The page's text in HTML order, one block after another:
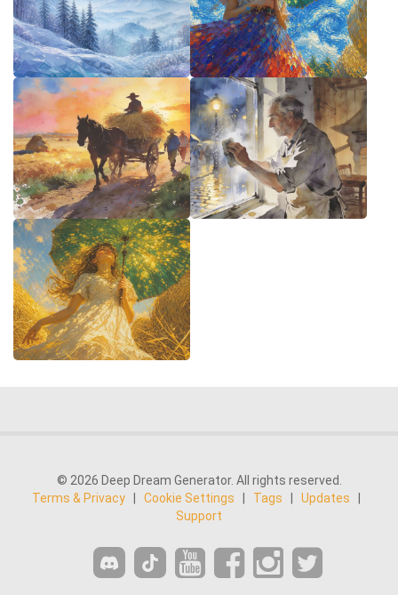
© 2026 Deep Dream Generator. All rights reserved.
Terms & Privacy
Cookie Settings Tags Updates
Support